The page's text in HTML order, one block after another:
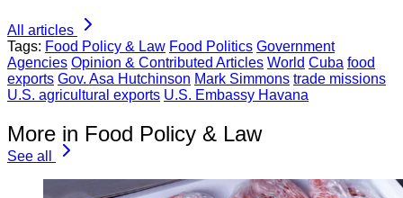
All articles
Tags: Food Policy & Law Food Politics Government
Agencies Opinion & Contributed Articles World Cuba food
exports Gov. Asa Hutchinson Mark Simmons trade missions
U.S. agricultural exports U.S. Embassy Havana
More in Food Policy & Law
See all